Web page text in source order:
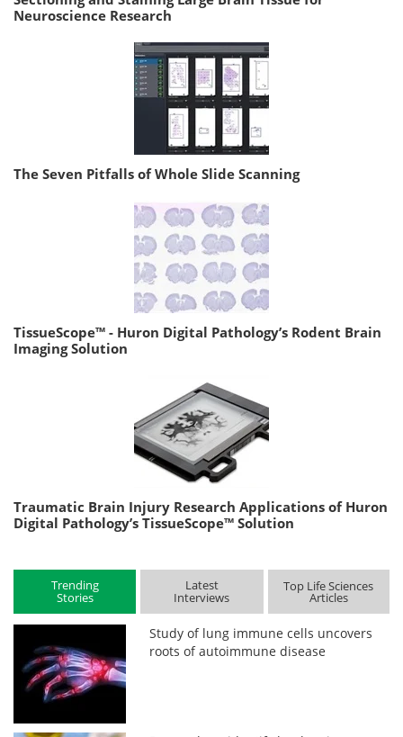
Neuroscience Research
The Seven Pitfalls of Whole Slide Scanning
TissueScope™ - Huron Digital Pathology’s Rodent Brain
Imaging Solution
Traumatic Brain Injury Research Applications of Huron
Digital Pathology’s TissueScope™ Solution
Trending
Stories
Latest
Interviews
Top Life Sciences
Articles
Study of lung immune cells uncovers
roots of autoimmune disease